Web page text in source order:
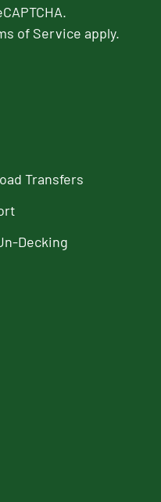
of Service apply.
Transfers
Decking